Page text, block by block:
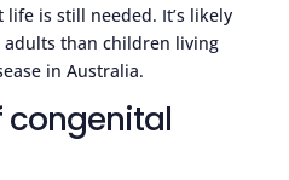
is still needed. It’s likely
than children living
in Australia.
congenital